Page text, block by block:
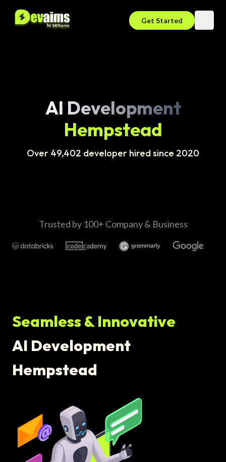
Get Started
AI Development
Hempstead
Over 49,402 developer hired since 2020
Trusted by 100+ Company & Business
Seamless & Innovative
AI Development
Hempstead